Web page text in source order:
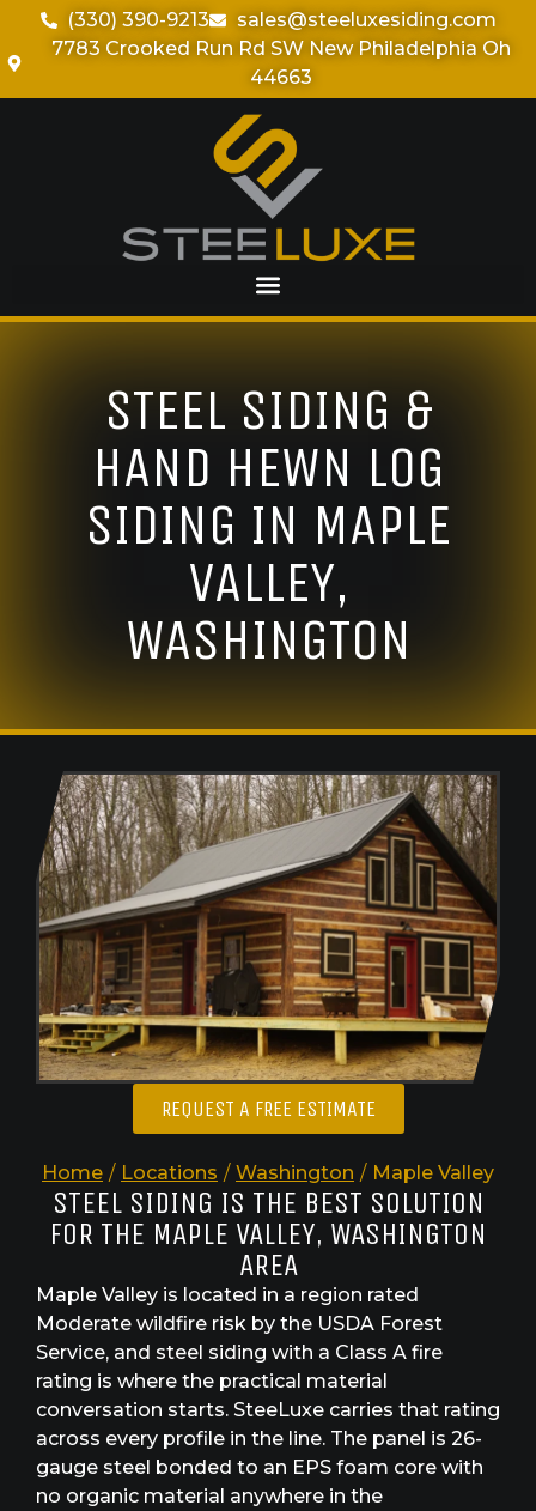
(330) 390-9213
sales@steeluxesiding.com
7783 Crooked Run Rd SW New Philadelphia Oh
44663
STEEL SIDING &
HAND HEWN LOG
SIDING IN MAPLE
VALLEY,
WASHINGTON
Home / Locations / Washington / Maple Valley
STEEL SIDING IS THE BEST SOLUTION
FOR THE MAPLE VALLEY, WASHINGTON
AREA
Maple Valley is located in a region rated
Moderate wildfire risk by the USDA Forest
Service, and steel siding with a Class A fire
rating is where the practical material
conversation starts. SteeLuxe carries that rating
across every profile in the line. The panel is 26-
gauge steel bonded to an EPS foam core with
no organic material anywhere in the
REQUEST A FREE ESTIMATE